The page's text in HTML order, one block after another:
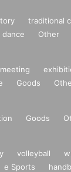
traditional
dance Other
Goods
Goods
volleyball
e Sports